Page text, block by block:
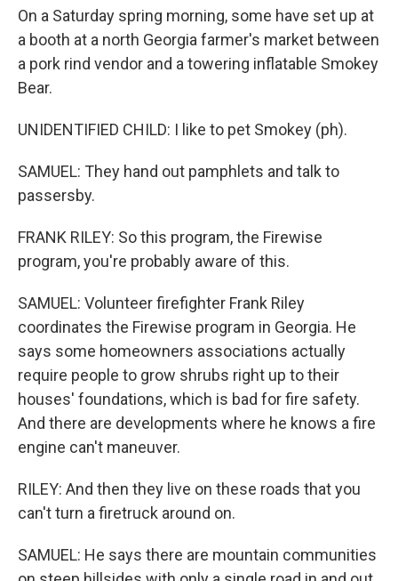
On a Saturday spring morning, some have set up at
a booth at a north Georgia farmer's market between
a pork rind vendor and a towering inflatable Smokey
Bear.
UNIDENTIFIED CHILD: I like to pet Smokey (ph).
SAMUEL: They hand out pamphlets and talk to
passersby.
FRANK RILEY: So this program, the Firewise
program, you're probably aware of this.
SAMUEL: Volunteer firefighter Frank Riley
coordinates the Firewise program in Georgia. He
says some homeowners associations actually
require people to grow shrubs right up to their
houses' foundations, which is bad for fire safety.
And there are developments where he knows a fire
engine can't maneuver.
RILEY: And then they live on these roads that you
can't turn a firetruck around on.
SAMUEL: He says there are mountain communities